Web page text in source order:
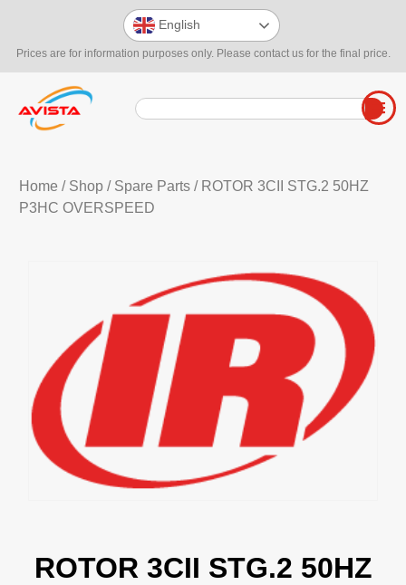
Prices are for information purposes only. Please contact us for the final price.
English
Home / Shop/ Spare Parts/ ROTOR 3CII STG.2 50HZ
P3HC OVERSPEED
ROTOR 3CII STG.2 50HZ